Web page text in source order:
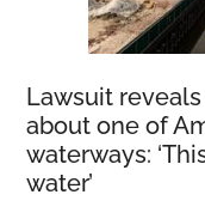
Lawsuit
about one of
waterways:
water’